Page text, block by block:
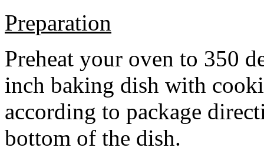
Preparation
Preheat your oven to 350
inch baking dish with
according to package
bottom of the dish.